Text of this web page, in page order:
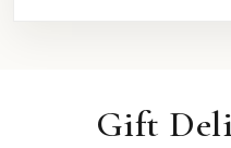
Gift